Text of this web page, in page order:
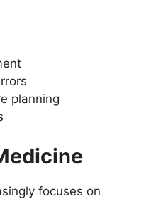
planning
focuses on